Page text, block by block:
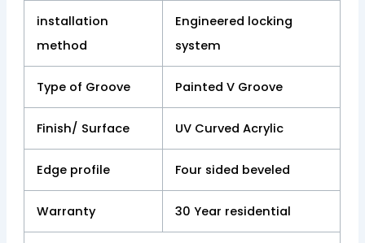
installation
method
Engineered locking
system
Type of Groove Painted V Groove
Finish/ Surface UV Curved Acrylic
Edge profile Four sided beveled
Warranty 30 Year residential